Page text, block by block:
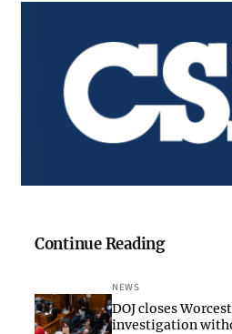
Continue Reading
NEWS
DOJ closes
investigation